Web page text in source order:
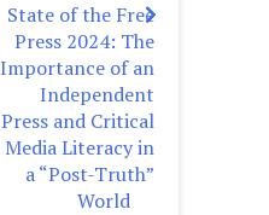
State of the Free
Press 2024: The
Importance of an
Independent
Press and Critical
Media Literacy in
a “Post-Truth”
World